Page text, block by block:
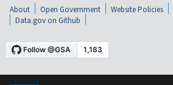
About Open Government Website Policies
Data.gov on Github